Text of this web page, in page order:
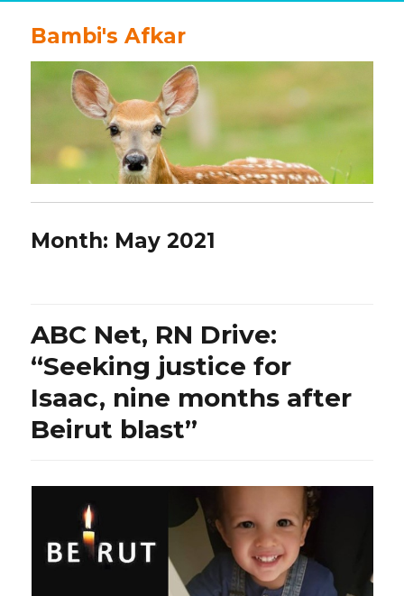
Bambi's Afkar
Month: May 2021
ABC Net, RN Drive:
“Seeking justice for
Isaac, nine months after
Beirut blast”